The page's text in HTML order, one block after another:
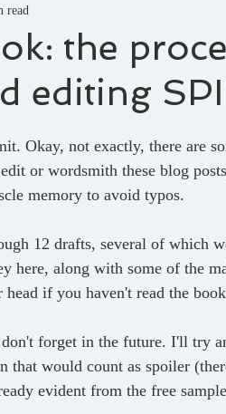
the
editing
read
Okay, not exactly, there are
or wordsmith these blog
memory to avoid typos.
here, along with some of the
head if you haven't read the
that would count as spoiler
evident from the free